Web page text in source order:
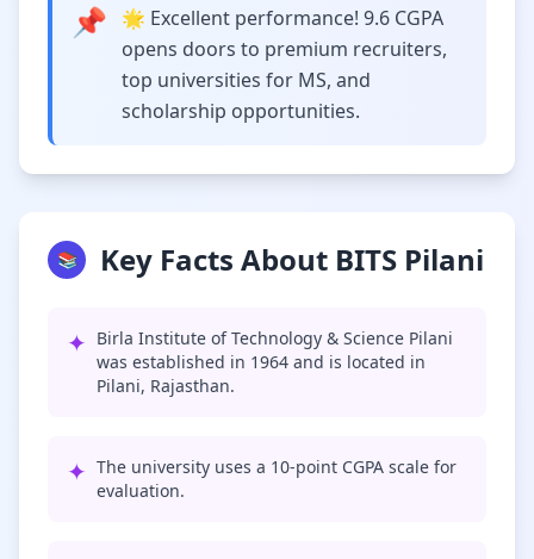
📌
🌟 Excellent performance! 9.6 CGPA
opens doors to premium recruiters,
top universities for MS, and
scholarship opportunities.
📚 Key Facts About BITS Pilani
✦ Birla Institute of Technology & Science Pilani
was established in 1964 and is located in
Pilani, Rajasthan.
✦ The university uses a 10-point CGPA scale for
evaluation.